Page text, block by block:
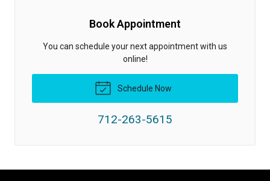
Book Appointment
You can schedule your next appointment with us
online!
Schedule Now
712-263-5615